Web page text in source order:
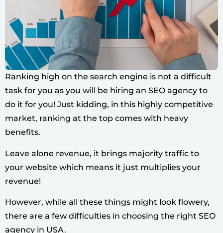
Ranking high on the search engine is not a difficult
task for you as you will be hiring an SEO agency to
do it for you! Just kidding, in this highly competitive
market, ranking at the top comes with heavy
benefits.
Leave alone revenue, it brings majority traffic to
your website which means it just multiplies your
revenue!
However, while all these things might look flowery,
there are a few difficulties in choosing the right SEO
agency in USA.